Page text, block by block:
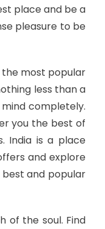
place and be a
pleasure to be
the most popular
less than a
completely.
you the best of
India is a place
and explore
best and popular
of the soul. Find